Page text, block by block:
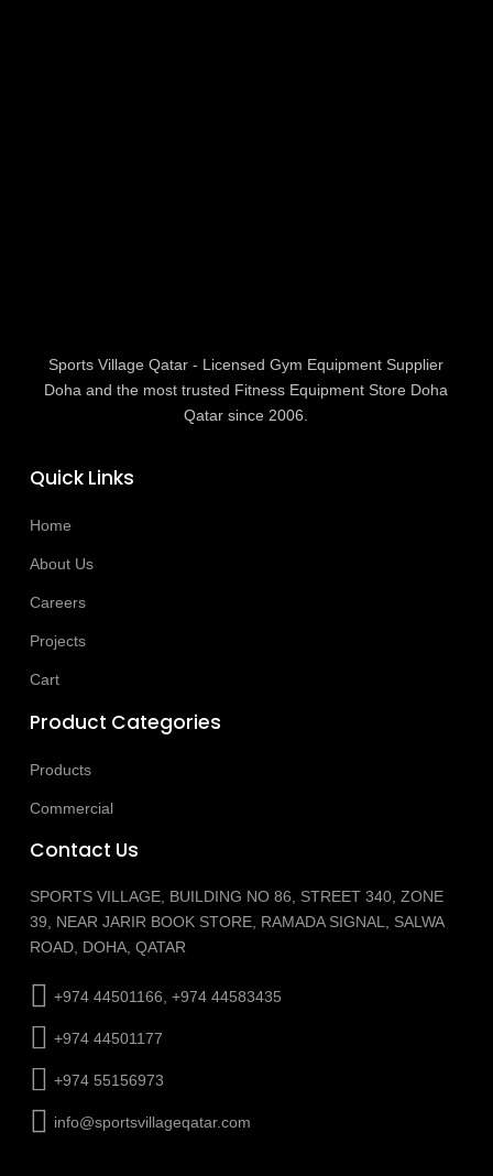
Sports Village Qatar - Licensed Gym Equipment Supplier
Doha and the most trusted Fitness Equipment Store Doha
Qatar since 2006.
Quick Links
Home
About Us
Careers
Projects
Cart
Product Categories
Products
Commercial
Contact Us
SPORTS VILLAGE, BUILDING NO 86, STREET 340, ZONE
39, NEAR JARIR BOOK STORE, RAMADA SIGNAL, SALWA
ROAD, DOHA, QATAR
+974 44501166, +974 44583435
+974 44501177
+974 55156973
info@sportsvillageqatar.com